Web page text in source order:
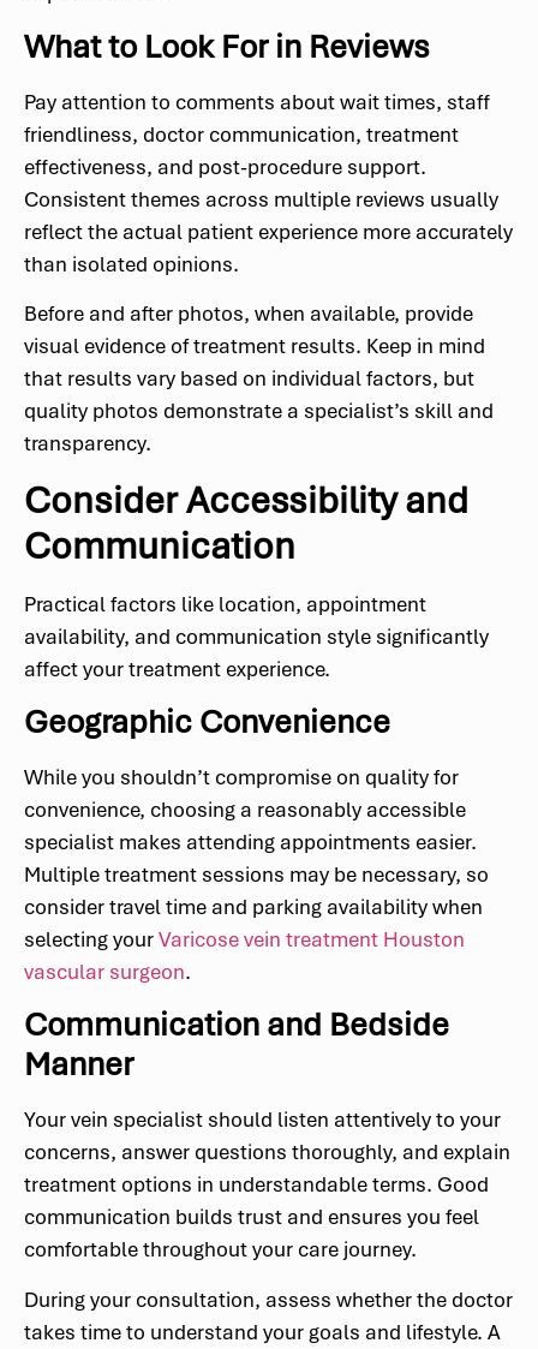
What to Look For in Reviews
Pay attention to comments about wait times, staff
friendliness, doctor communication, treatment
effectiveness, and post-procedure support.
Consistent themes across multiple reviews usually
reflect the actual patient experience more accurately
than isolated opinions.
Before and after photos, when available, provide
visual evidence of treatment results. Keep in mind
that results vary based on individual factors, but
quality photos demonstrate a specialist’s skill and
transparency.
Consider Accessibility and
Communication
Practical factors like location, appointment
availability, and communication style significantly
affect your treatment experience.
Geographic Convenience
While you shouldn’t compromise on quality for
convenience, choosing a reasonably accessible
specialist makes attending appointments easier.
Multiple treatment sessions may be necessary, so
consider travel time and parking availability when
selecting yourVaricose vein treatment Houston
vascular surgeon.
Communication and Bedside
Manner
Your vein specialist should listen attentively to your
concerns, answer questions thoroughly, and explain
treatment options in understandable terms. Good
communication builds trust and ensures you feel
comfortable throughout your care journey.
During your consultation, assess whether the doctor
takes time to understand your goals and lifestyle. A